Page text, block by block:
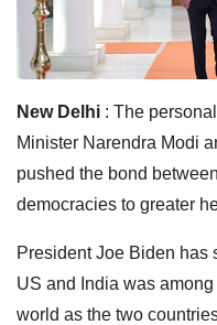
New Delhi : The
Minister Narendra Modi
pushed the bond
democracies to greater
President Joe Biden has
US and India was
world as the two